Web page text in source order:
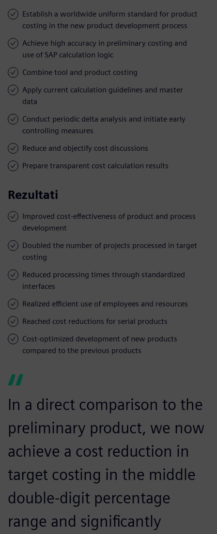
Establish a worldwide uniform standard for product
costing in the new product development process
Achieve high accuracy in preliminary costing and
use of SAP calculation logic
Combine tool and product costing
Apply current calculation guidelines and master
data
Conduct periodic delta analysis and initiate early
controlling measures
Reduce and objectify cost discussions
Prepare transparent cost calculation results
Rezultati
Improved cost-effectiveness of product and process
development
Doubled the number of projects processed in target
costing
Reduced processing times through standardized
interfaces
Realized efficient use of employees and resources
Reached cost reductions for serial products
Cost-optimized development of new products
compared to the previous products
In a direct comparison to the
preliminary product, we now
achieve a cost reduction in
target costing in the middle
double-digit percentage
range and significantly